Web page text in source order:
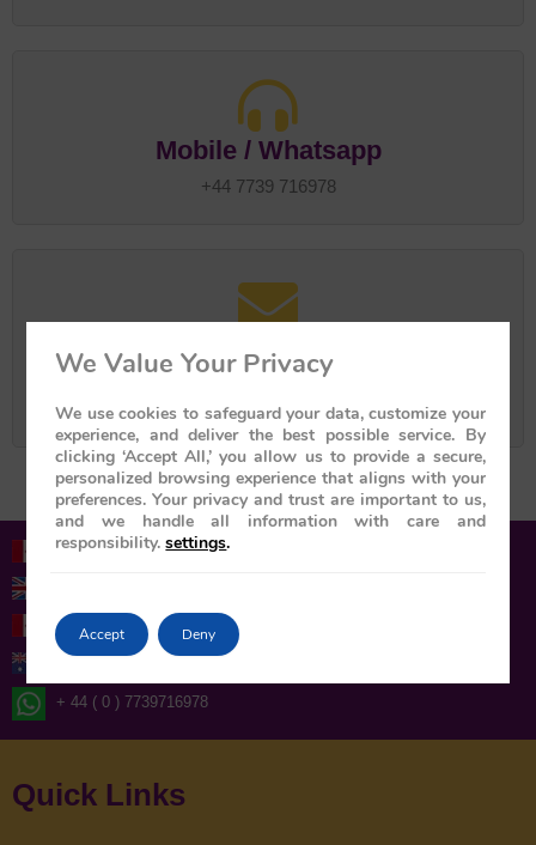
Mobile / Whatsapp
+44 7739 716978
Email us on
tailormadejourney@btinternet.com
1-855-952-6526 (Toll-free)
+1-416-619-7795
+61-2-86078986
+ 44 ( 0 ) 7739716978
Quick Links
We Value Your Privacy
We use cookies to safeguard your data, customize your
experience, and deliver the best possible service. By
clicking ‘Accept All,’ you allow us to provide a secure,
personalized browsing experience that aligns with your
preferences. Your privacy and trust are important to us,
and we handle all information with care and
responsibility. settings.
Accept Deny